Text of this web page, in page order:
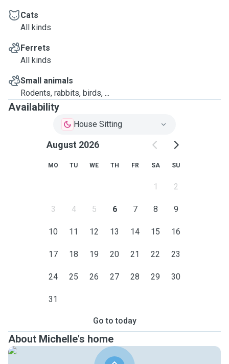
Cats
All kinds
Ferrets
All kinds
Small animals
Rodents, rabbits, birds, ...
Availability
House Sitting
August 2026
MO TU WE TH FR SA SU
1 2
3 4 5 6 7 8 9
10 11 12 13 14 15 16
17 18 19 20 21 22 23
24 25 26 27 28 29 30
31
Go to today
About Michelle's home